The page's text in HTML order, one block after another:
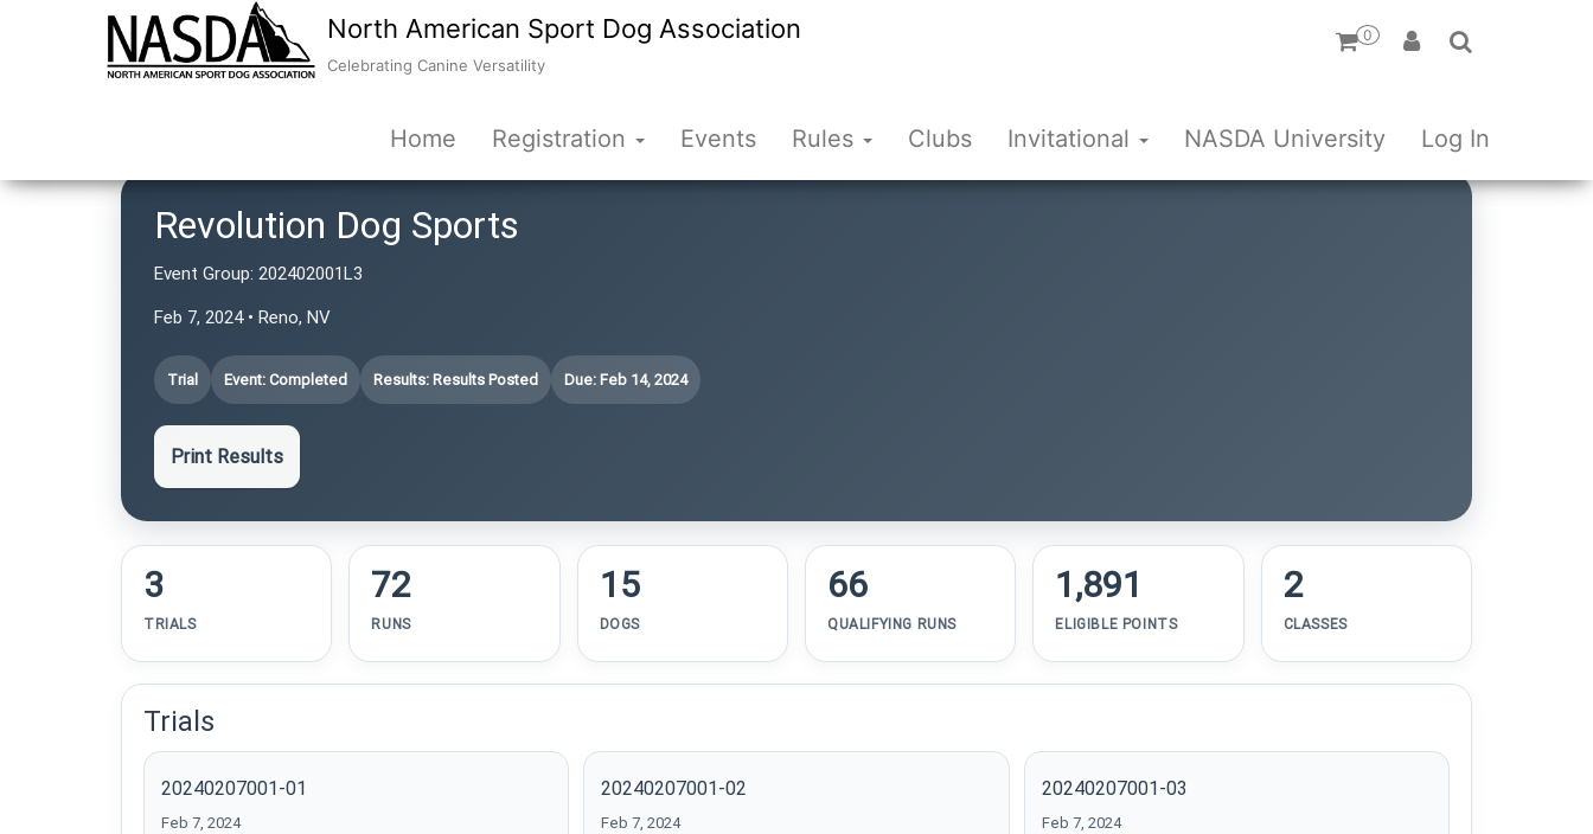
North American Sport Dog Association
Celebrating Canine Versatility
0
Home Registration Events Rules Clubs Invitational NASDA University Log In
Revolution Dog Sports
Event Group: 202402001L3
Feb 7, 2024 • Reno, NV
Trial Event: Completed Results: Results Posted Due: Feb 14, 2024
Print Results
3
TRIALS
72
RUNS
15
DOGS
66
QUALIFYING RUNS
1,891
ELIGIBLE POINTS
2
CLASSES
Trials
20240207001-01
Feb 7, 2024
20240207001-02
Feb 7, 2024
20240207001-03
Feb 7, 2024